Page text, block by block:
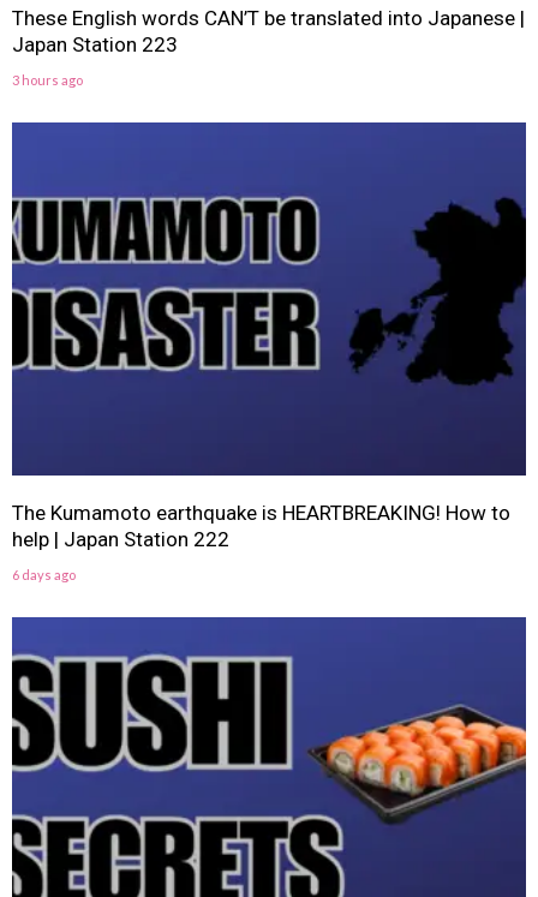
These English words CAN’T be translated into Japanese |
Japan Station 223
3 hours ago
The Kumamoto earthquake is HEARTBREAKING! How to
help | Japan Station 222
6 days ago